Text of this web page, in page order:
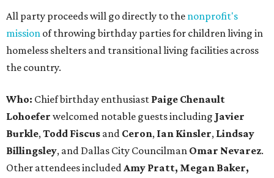
All party proceeds will go directly to the nonprofit's
mission of throwing birthday parties for children living in
homeless shelters and transitional living facilities across
the country.
Who: Chief birthday enthusiast Paige Chenault
Lohoefer welcomed notable guests including Javier
Burkle,Todd Fiscus and Ceron, Ian Kinsler, Lindsay
Billingsley, and Dallas City Councilman Omar Nevarez.
Other attendees includedAmy Pratt, Megan Baker,